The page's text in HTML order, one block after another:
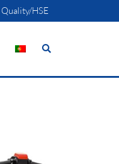
Quality/HSE